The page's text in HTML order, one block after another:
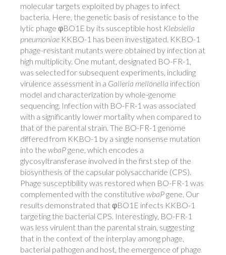
molecular targets exploited by phages to infect
bacteria. Here, the genetic basis of resistance to the
lytic phage φBO1E by its susceptible host Klebsiella
pneumoniae KKBO-1 has been investigated. KKBO-1
phage-resistant mutants were obtained by infection at
high multiplicity. One mutant, designated BO-FR-1,
was selected for subsequent experiments, including
virulence assessment in a Galleria mellonella infection
model and characterization by whole-genome
sequencing. Infection with BO-FR-1 was associated
with a significantly lower mortality when compared to
that of the parental strain. The BO-FR-1 genome
differed from KKBO-1 by a single nonsense mutation
into the wbaPgene, which encodes a
glycosyltransferase involved in the first step of the
biosynthesis of the capsular polysaccharide (CPS).
Phage susceptibility was restored when BO-FR-1 was
complemented with the constitutive wbaPgene. Our
results demonstrated that φBO1E infects KKBO-1
targeting the bacterial CPS. Interestingly, BO-FR-1
was less virulent than the parental strain, suggesting
that in the context of the interplay among phage,
bacterial pathogen and host, the emergence of phage